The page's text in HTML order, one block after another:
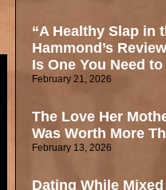
“A Healthy Slap in
Hammond’s
Is One You Need to
February 21, 2026
The Love Her
Was Worth More
February 13, 2026
Dating While